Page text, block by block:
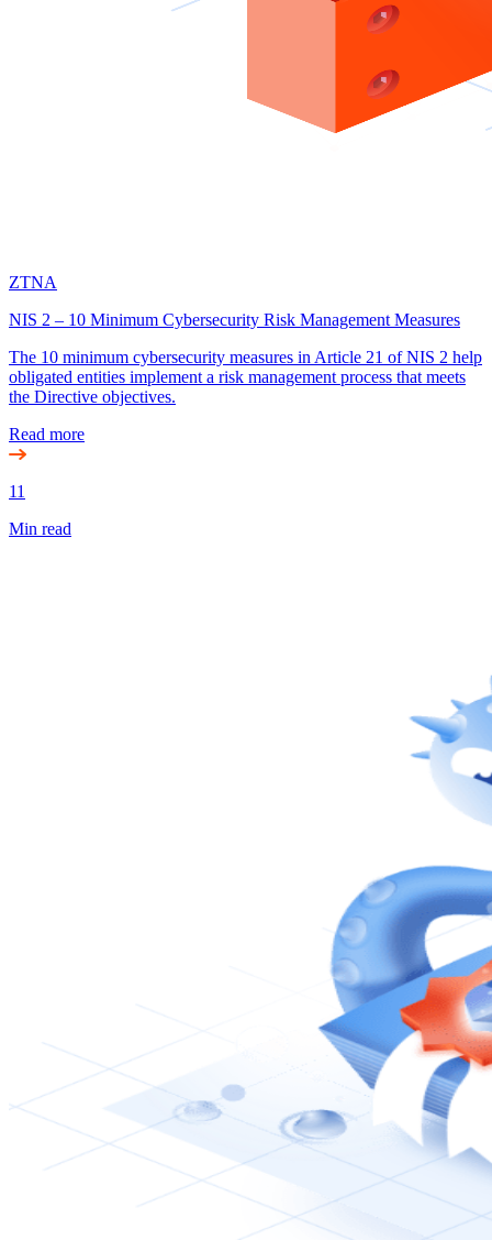
ZTNA
NIS 2 – 10 Minimum Cybersecurity Risk Management Measures
The 10 minimum cybersecurity measures in Article 21 of NIS 2 help
obligated entities implement a risk management process that meets
the Directive objectives.
Read more
11
Min read